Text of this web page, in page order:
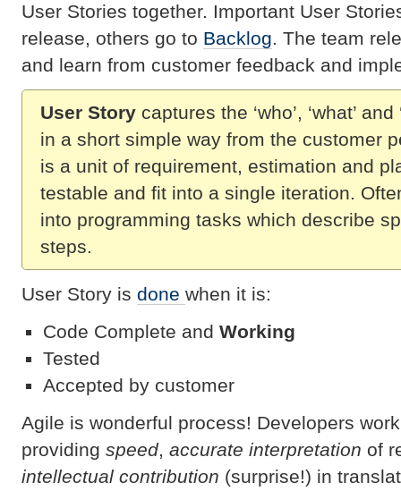
User Stories together. Important User
release, others go to Backlog. The team
and learn from customer feedback and
User Story captures the ‘who’, ‘what’
in a short simple way from the customer
is a unit of requirement, estimation and
testable and fit into a single iteration.
into programming tasks which describe
steps.
User Story is done when it is:
Code Complete and Working
Tested
Accepted by customer
Agile is wonderful process! Developers
providing speed, accurate interpretation of
intellectual contribution (surprise!) in